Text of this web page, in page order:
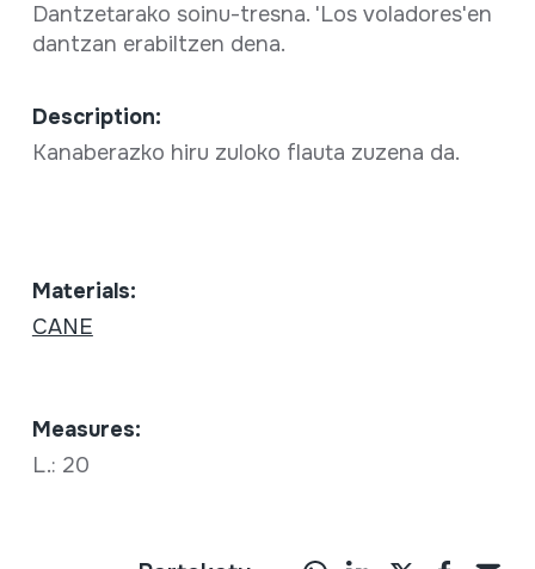
Dantzetarako soinu-tresna. 'Los voladores'en
dantzan erabiltzen dena.
Description:
Kanaberazko hiru zuloko flauta zuzena da.
Materials:
CANE
Measures:
L.: 20